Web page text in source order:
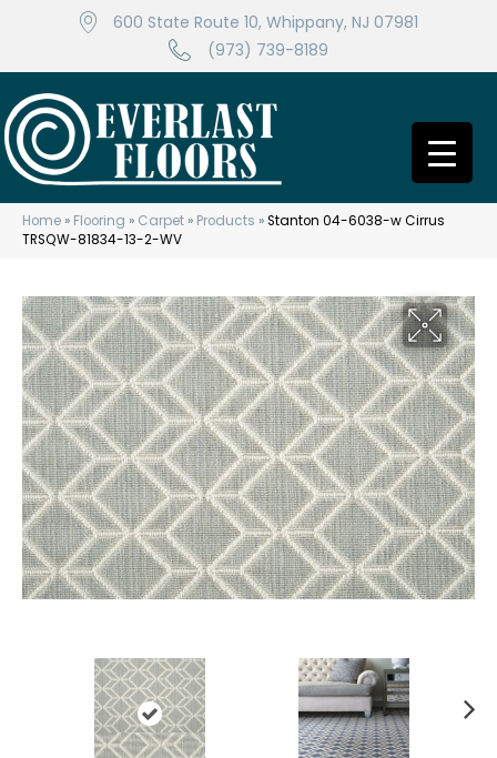
600 State Route 10, Whippany, NJ 07981
(973) 739-8189
Home » Flooring » Carpet » Products »Stanton 04-6038-w Cirrus
TRSQW-81834-13-2-WV